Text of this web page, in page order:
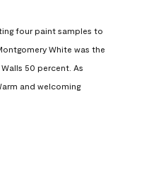
four paint samples to
White was the
50 percent. As
and welcoming